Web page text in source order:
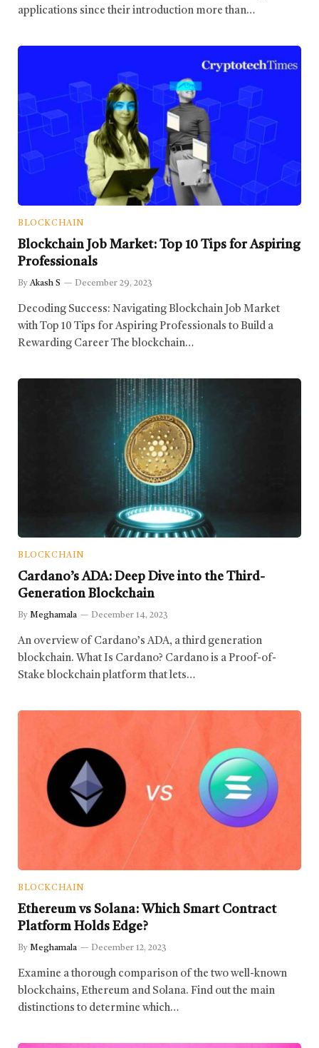
applications since their introduction more than…
BLOCKCHAIN
Blockchain Job Market: Top 10 Tips for Aspiring
Professionals
By Akash S December 29, 2023
Decoding Success: Navigating Blockchain Job Market
with Top 10 Tips for Aspiring Professionals to Build a
Rewarding Career The blockchain…
BLOCKCHAIN
Cardano’s ADA: Deep Dive into the Third-
Generation Blockchain
By Meghamala December 14, 2023
An overview of Cardano’s ADA, a third generation
blockchain. What Is Cardano? Cardano is a Proof-of-
Stake blockchain platform that lets…
BLOCKCHAIN
Ethereum vs Solana: Which Smart Contract
Platform Holds Edge?
By Meghamala December 12, 2023
Examine a thorough comparison of the two well-known
blockchains, Ethereum and Solana. Find out the main
distinctions to determine which…